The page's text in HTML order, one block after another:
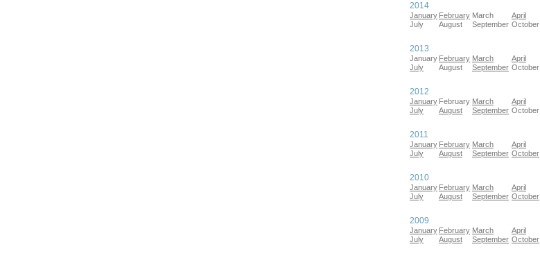
2014
January February March April
July
August September October
2013
January February March April
July
August September October
2012
January February March April
July
August September October
2011
January February March April
July
August September October
2010
January February March April
July
August September October
2009
January February March April
July
August September October